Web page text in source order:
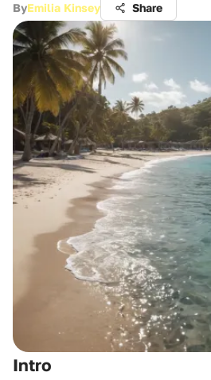
ByEmilia Kinsey Share
Intro